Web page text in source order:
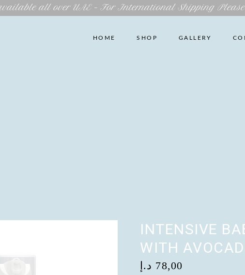
all over UAE – For International Shipping Please
HOME SHOP GALLERY
INTENSIVE
WITH
78,00 د.إ